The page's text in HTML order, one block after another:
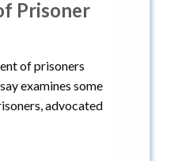
Prisoner
of prisoners
examines some
advocated